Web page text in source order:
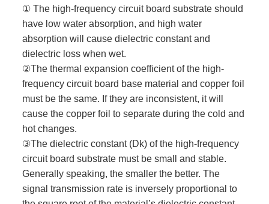
① The high-frequency circuit board substrate should
have low water absorption, and high water
absorption will cause dielectric constant and
dielectric loss when wet.
②The thermal expansion coefficient of the high-
frequency circuit board base material and copper foil
must be the same. If they are inconsistent, it will
cause the copper foil to separate during the cold and
hot changes.
③The dielectric constant (Dk) of the high-frequency
circuit board substrate must be small and stable.
Generally speaking, the smaller the better. The
signal transmission rate is inversely proportional to